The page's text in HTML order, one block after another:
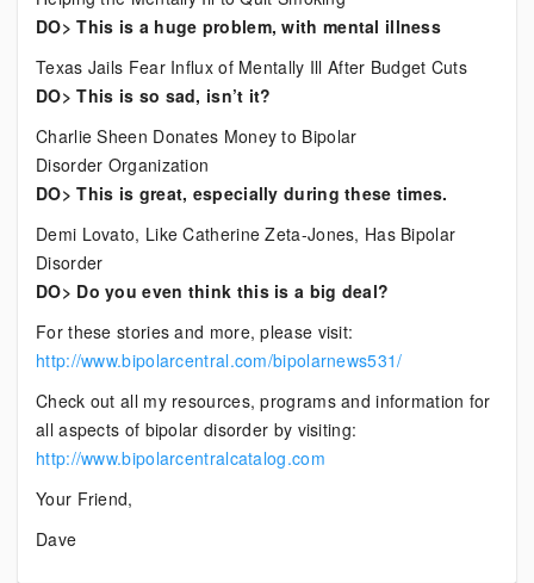
DO> This is a huge problem, with mental illness
Texas Jails Fear Influx of Mentally Ill After Budget Cuts
DO> This is so sad, isn’t it?
Charlie Sheen Donates Money to Bipolar
Disorder Organization
DO> This is great, especially during these times.
Demi Lovato, Like Catherine Zeta-Jones, Has Bipolar
Disorder
DO> Do you even think this is a big deal?
For these stories and more, please visit:
http://www.bipolarcentral.com/bipolarnews531/
Check out all my resources, programs and information for
all aspects of bipolar disorder by visiting:
http://www.bipolarcentralcatalog.com
Your Friend,
Dave